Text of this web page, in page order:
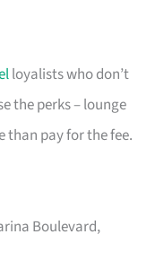
loyalists who don’t
the perks – lounge
than pay for the fee.
Boulevard,